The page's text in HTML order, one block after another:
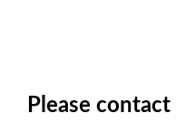
Please contact